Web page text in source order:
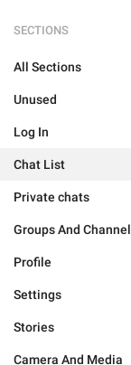
SECTIONS
All Sections
Unused
Log In
Chat List
Private chats
Groups And
Profile
Settings
Stories
Camera And Media